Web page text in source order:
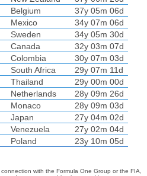
Belgium
37y 05m 06d
Mexico
34y 07m 06d
Sweden
34y 05m 30d
Canada
32y 03m 07d
Colombia
30y 07m 03d
South Africa
29y 07m 11d
Thailand
29y 00m 00d
Netherlands
28y 09m 26d
Monaco
28y 09m 03d
Japan
27y 04m 02d
Venezuela
27y 02m 04d
Poland 23y 10m 05d
with the Formula One Group or the FIA,